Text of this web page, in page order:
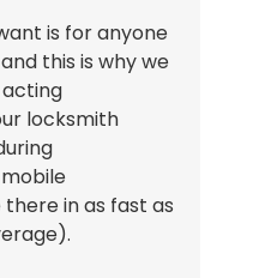
is for anyone
this is why we
locksmith
in as fast as